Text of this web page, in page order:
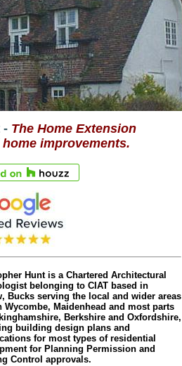
- The Home Extension
improvements.
Hunt is a Chartered Architectural
belonging to CIAT based in
Bucks serving the local and wider areas
Wycombe, Maidenhead and most parts
Berkshire and Oxfordshire,
building design plans and
for most types of residential
for Planning Permission and
Control approvals.